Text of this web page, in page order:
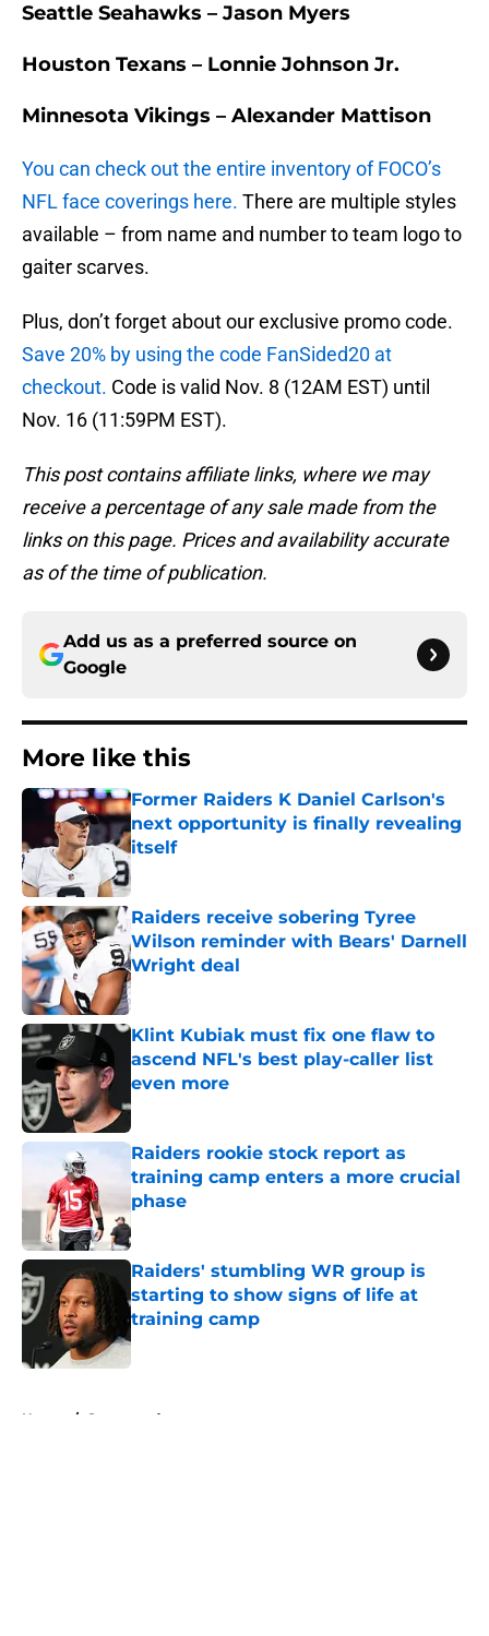
Seattle Seahawks – Jason Myers
Houston Texans – Lonnie Johnson Jr.
Minnesota Vikings – Alexander Mattison
You can check out the entire inventory of FOCO’s
NFL face coverings here. There are multiple styles
available – from name and number to team logo to
gaiter scarves.
Plus, don’t forget about our exclusive promo code.
Save 20% by using the code FanSided20 at
checkout. Code is valid Nov. 8 (12AM EST) until
Nov. 16 (11:59PM EST).
This post contains affiliate links, where we may
receive a percentage of any sale made from the
links on this page. Prices and availability accurate
as of the time of publication.
Add us as a preferred source on
Google
More like this
Former Raiders K Daniel Carlson's
next opportunity is finally revealing
itself
Raiders receive sobering Tyree
Wilson reminder with Bears' Darnell
Wright deal
Published by on Invalid Date
Klint Kubiak must fix one flaw to
ascend NFL's best play-caller list
even more
Published by on Invalid Date
Raiders rookie stock report as
training camp enters a more crucial
phase
Raiders' stumbling WR group is
starting to show signs of life at
training camp
Published by on Invalid Date
Home / Sponsored